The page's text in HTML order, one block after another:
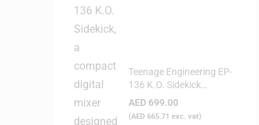
Teenage Engineering EP-
136 K.O. Sidekick
Portable Digital Mixer
AED 699.00
(AED 665.71 exc. vat)